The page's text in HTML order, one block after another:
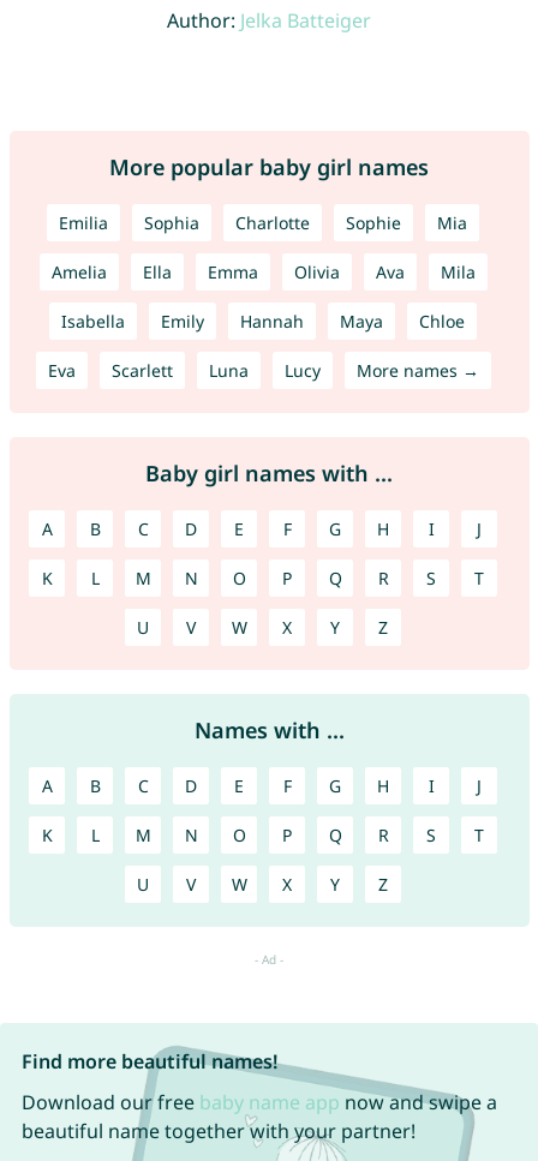
Author: Jelka Batteiger
More popular baby girl names
Emilia Sophia Charlotte Sophie Mia
Amelia Ella Emma Olivia Ava Mila
Isabella Emily Hannah Maya Chloe
Eva Scarlett Luna Lucy More names →
Baby girl names with ...
A B C D E F G H I J
K L M N O P Q R S T
U V W X Y Z
Names with ...
A B C D E F G H I J
K L M N O P Q R S T
U V W X Y Z
Find more beautiful names!
Download our free baby name app now and swipe a
beautiful name together with your partner!